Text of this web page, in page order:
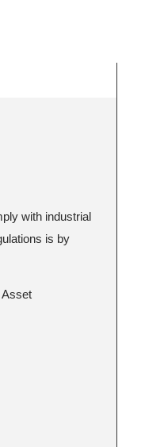
with industrial
is by
Asset